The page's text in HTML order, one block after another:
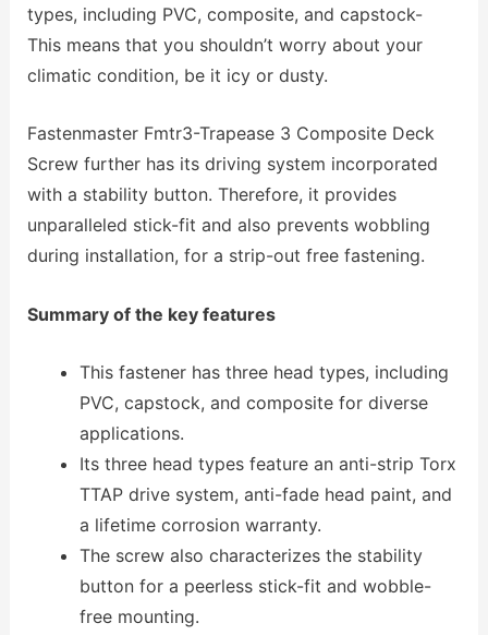
types, including PVC, composite, and capstock-
This means that you shouldn’t worry about your
climatic condition, be it icy or dusty.
Fastenmaster Fmtr3-Trapease 3 Composite Deck
Screw further has its driving system incorporated
with a stability button. Therefore, it provides
unparalleled stick-fit and also prevents wobbling
during installation, for a strip-out free fastening.
Summary of the key features
This fastener has three head types, including
PVC, capstock, and composite for diverse
applications.
Its three head types feature an anti-strip Torx
TTAP drive system, anti-fade head paint, and
a lifetime corrosion warranty.
The screw also characterizes the stability
button for a peerless stick-fit and wobble-
free mounting.